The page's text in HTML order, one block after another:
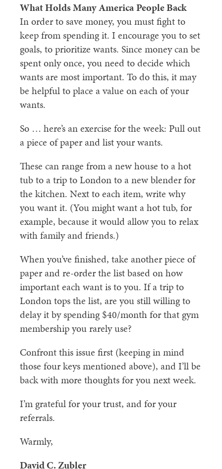
What Holds ManyAmericaPeople Back
In order to save money, you must fight to
keep from spending it. I encourage you to set
goals, to prioritize wants. Since money can be
spent only once, you need to decide which
wants are most important. To do this, it may
be helpful to place a value on each of your
wants.
So … here’s an exercise for the week: Pull out
a piece of paper and list your wants.
These can range from a new house to a hot
tub to a trip to London to a new blender for
the kitchen. Next to each item, write why
you want it. (You might want a hot tub, for
example, because it would allow you to relax
with family and friends.)
When you’ve finished, take another piece of
paper and re-order the list based on how
important each want is to you. If a trip to
London tops the list, are you still willing to
delay it by spending $40/month for that gym
membership you rarely use?
Confront this issue first (keeping in mind
those four keys mentioned above), and I’ll be
back with more thoughts for you next week.
I’m grateful for your trust, and for your
referrals.
Warmly,
David C. Zubler